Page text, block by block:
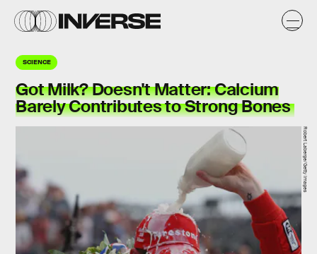
SCIENCE
Got Milk? Doesn't Matter: Calcium
Barely Contributes to Strong Bones
Robert Laberge/Getty Images